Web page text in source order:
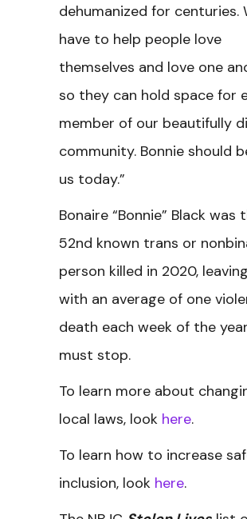
dehumanized for centuries.
have to help people love
themselves and love one
so they can hold space for
member of our beautifully
community. Bonnie should
us today.”
Bonaire “Bonnie” Black was
52nd known trans or
person killed in 2020,
with an average of one
death each week of the
must stop.
To learn more about
local laws, look here.
To learn how to increase
inclusion, look here.